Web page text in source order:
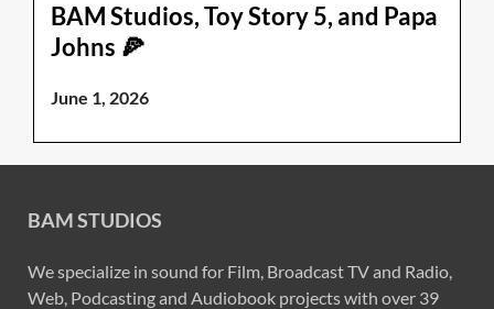
BAM Studios, Toy Story 5, and Papa
Johns 🍕
June 1, 2026
BAM STUDIOS
We specialize in sound for Film, Broadcast TV and Radio,
Web, Podcasting and Audiobook projects with over 39